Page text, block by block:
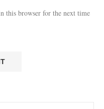
this browser for the next time